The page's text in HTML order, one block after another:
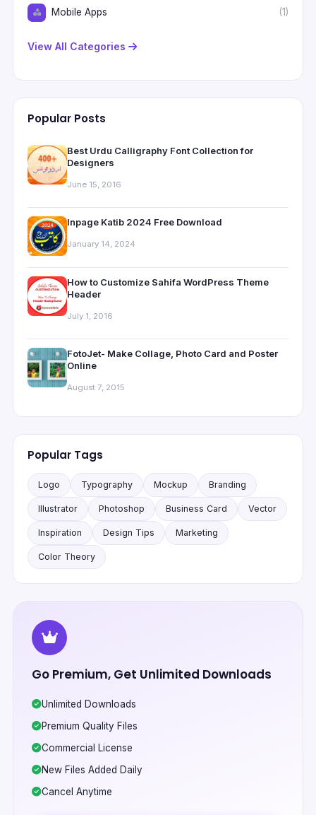
Mobile Apps (1)
View All Categories
Popular Posts
Best Urdu Calligraphy Font Collection for
Designers
June 15, 2016
Inpage Katib 2024 Free Download
January 14, 2024
How to Customize Sahifa WordPress Theme
Header
July 1, 2016
FotoJet- Make Collage, Photo Card and Poster
Online
August 7, 2015
Popular Tags
Logo Typography Mockup Branding
Illustrator Photoshop Business Card Vector
Inspiration Design Tips Marketing
Color Theory
Go Premium, Get Unlimited Downloads
Unlimited Downloads
Premium Quality Files
Commercial License
New Files Added Daily
Cancel Anytime